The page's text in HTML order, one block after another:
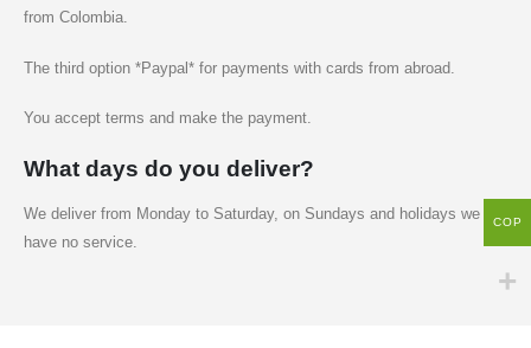
from Colombia.
The third option *Paypal* for payments with cards from abroad.
You accept terms and make the payment.
What days do you deliver?
We deliver from Monday to Saturday, on Sundays and holidays we
have no service.
COP